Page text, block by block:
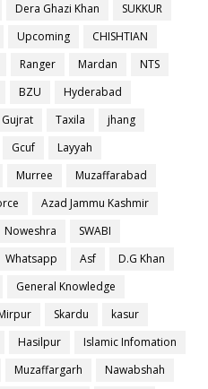
Dera Ghazi Khan
SUKKUR
Upcoming
CHISHTIAN
Ranger Mardan
NTS
BZU
Hyderabad
Gujrat Taxila
jhang
Gcuf
Layyah
Murree
Muzaffarabad
Azad Jammu Kashmir
Noweshra
SWABI
Whatsapp Asf
D.G Khan
General Knowledge
Skardu
kasur
Hasilpur
Islamic Infomation
Muzaffargarh
Nawabshah